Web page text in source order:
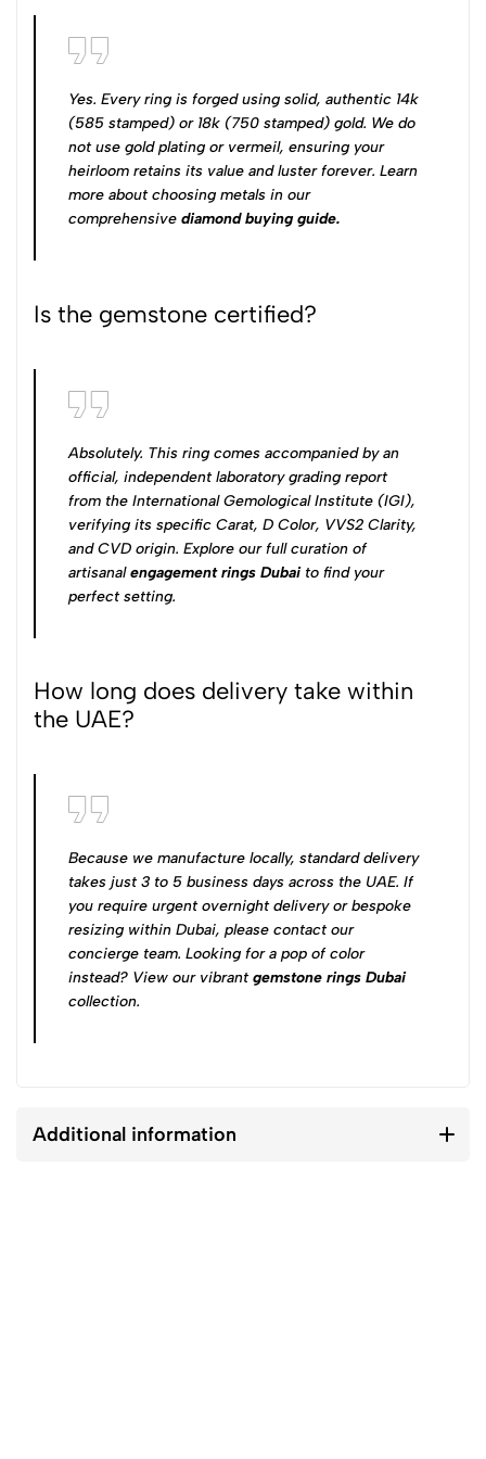
Yes. Every ring is forged using solid, authentic 14k
(585 stamped) or 18k (750 stamped) gold. We do
not use gold plating or vermeil, ensuring your
heirloom retains its value and luster forever. Learn
more about choosing metals in our
comprehensive diamond buying guide.
Is the gemstone certified?
Absolutely. This ring comes accompanied by an
official, independent laboratory grading report
from the International Gemological Institute (IGI),
verifying its specific Carat, D Color, VVS2 Clarity,
and CVD origin. Explore our full curation of
artisanalengagement rings Dubaito find your
perfect setting.
How long does delivery take within
the UAE?
Because we manufacture locally, standard delivery
takes just 3 to 5 business days across the UAE. If
you require urgent overnight delivery or bespoke
resizing within Dubai, please contact our
concierge team. Looking for a pop of color
instead? View our vibrantgemstone rings Dubai
collection.
Additional information